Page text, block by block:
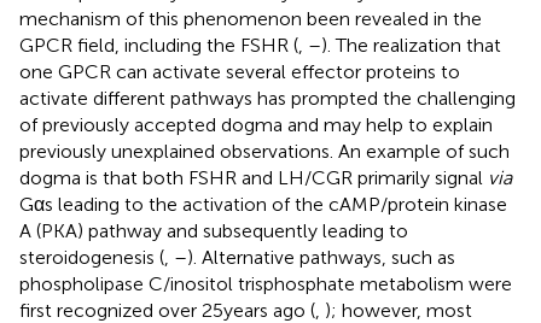
mechanism of this phenomenon been revealed in the
GPCR field, including the FSHR (, –). The realization that
one GPCR can activate several effector proteins to
activate different pathways has prompted the challenging
of previously accepted dogma and may help to explain
previously unexplained observations. An example of such
dogma is that both FSHR and LH/CGR primarily signal via
Gαs leading to the activation of the cAMP/protein kinase
A (PKA) pathway and subsequently leading to
steroidogenesis (, –). Alternative pathways, such as
phospholipase C/inositol trisphosphate metabolism were
first recognized over 25 years ago (, ); however, most